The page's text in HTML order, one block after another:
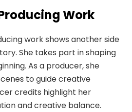
Work
work shows another side
She takes part in shaping
As a producer, she
to guide creative
credits highlight her
and creative balance.